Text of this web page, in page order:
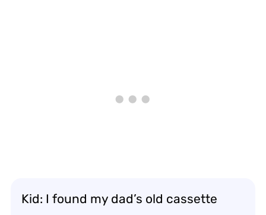
Kid: I found my dad’s old cassette